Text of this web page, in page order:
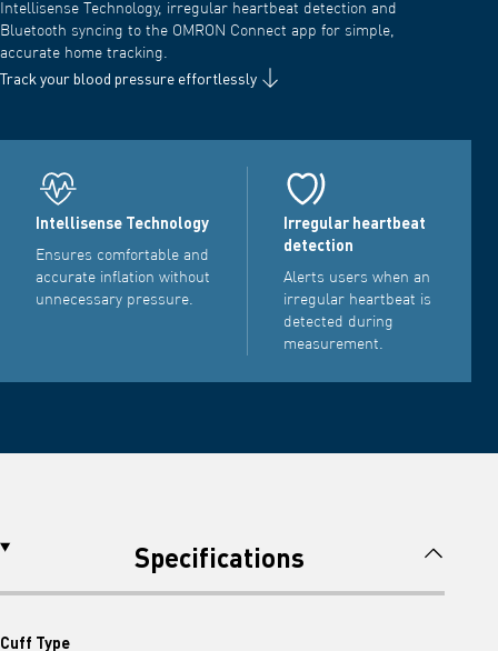
Intellisense Technology, irregular heartbeat detection and
Bluetooth syncing to the OMRON Connect app for simple,
accurate home tracking.
Track your blood pressure effortlessly
Intellisense Technology
Ensures comfortable and
accurate inflation without
unnecessary pressure.
Irregular heartbeat
detection
Alerts users when an
irregular heartbeat is
detected during
measurement.
Specifications
Cuff Type